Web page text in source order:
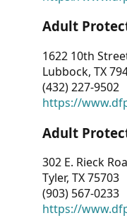
Adult
1622 10th
Lubbock, TX
(432) 227-9502
https://
Adult
302 E. Rieck
Tyler, TX 75703
(903) 567-0233
https://